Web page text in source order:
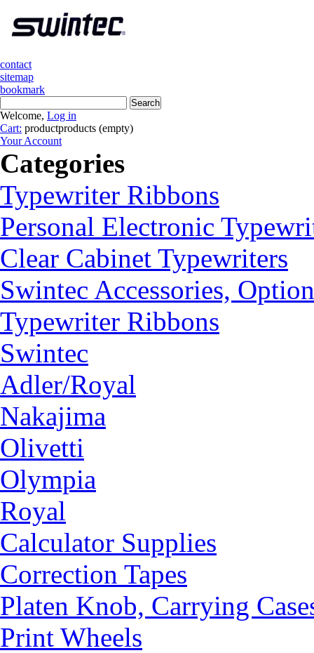
contact
sitemap
bookmark
Welcome, Log in
Cart: productproducts (empty)
Your Account
Categories
Typewriter Ribbons
Personal Electronic
Clear Cabinet Typewriters
Swintec Accessories,
Typewriter Ribbons
Swintec
Adler/Royal
Nakajima
Olivetti
Olympia
Royal
Calculator Supplies
Correction Tapes
Platen Knob, Carrying
Print Wheels